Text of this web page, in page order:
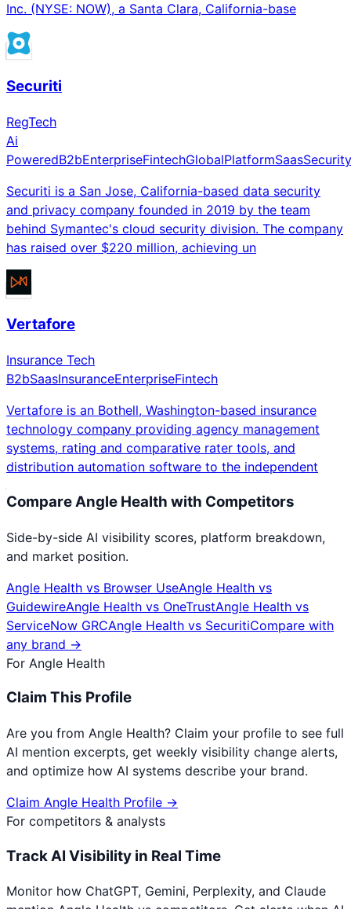
Inc. (NYSE: NOW), a Santa Clara, California-base
Securiti
RegTech
Ai
PoweredB2bEnterpriseFintechGlobalPlatformSaasSecurity
Securiti is a San Jose, California-based data security
and privacy company founded in 2019 by the team
behind Symantec's cloud security division. The company
has raised over $220 million, achieving un
Vertafore
Insurance Tech
B2bSaasInsuranceEnterpriseFintech
Vertafore is an Bothell, Washington-based insurance
technology company providing agency management
systems, rating and comparative rater tools, and
distribution automation software to the independent
CompareAngle Health with Competitors
Side-by-side AI visibility scores, platform breakdown,
and market position.
Angle Health vs Browser UseAngle Health vs
GuidewireAngle Health vs OneTrustAngle Health vs
ServiceNow GRCAngle Health vs SecuritiCompare with
any brand →
For Angle Health
Claim This Profile
Are you from Angle Health? Claim your profile to see full
AI mention excerpts, get weekly visibility change alerts,
and optimize how AI systems describe your brand.
Claim Angle Health Profile →
For competitors & analysts
Track AI Visibility in Real Time
Monitor how ChatGPT, Gemini, Perplexity, and Claude